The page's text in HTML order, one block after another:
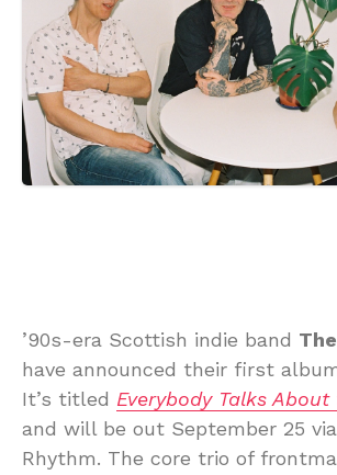
’90s-era Scottish indie band
have announced their first
It’s titled Everybody Talks
and will be out September 25
Rhythm. The core trio of